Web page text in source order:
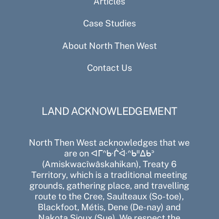
Case Studies
About North Then West
Contact Us
LAND ACKNOWLEDGEMENT
North Then West acknowledges that we
are on ᐊᒥᐢᑿᒌᐚᐢᑲᐦᐃᑲᐣ
(Amiskwacîwâskahikan), Treaty 6
Territory, which is a traditional meeting
grounds, gathering place, and travelling
route to the Cree, Saulteaux (So-toe),
Blackfoot, Métis, Dene (De-nay) and